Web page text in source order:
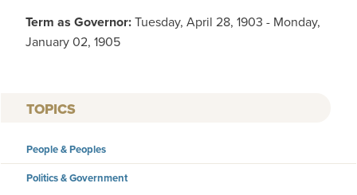
Term as Governor:Tuesday, April 28, 1903 - Monday,
January 02, 1905
TOPICS
People & Peoples
Politics & Government